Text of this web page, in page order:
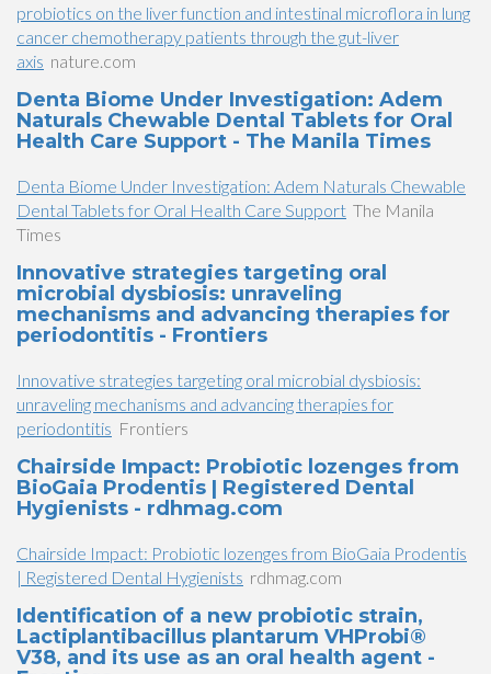
probiotics on the liver function and intestinal microflora in lung
cancer chemotherapy patients through the gut-liver
axis nature.com
Denta Biome Under Investigation: Adem
Naturals Chewable Dental Tablets for Oral
Health Care Support - The Manila Times
Denta Biome Under Investigation: Adem Naturals Chewable
Dental Tablets for Oral Health Care Support The Manila
Times
Innovative strategies targeting oral
microbial dysbiosis: unraveling
mechanisms and advancing therapies for
periodontitis - Frontiers
Innovative strategies targeting oral microbial dysbiosis:
unraveling mechanisms and advancing therapies for
periodontitis Frontiers
Chairside Impact: Probiotic lozenges from
BioGaia Prodentis | Registered Dental
Hygienists - rdhmag.com
Chairside Impact: Probiotic lozenges from BioGaia Prodentis
| Registered Dental Hygienists rdhmag.com
Identification of a new probiotic strain,
Lactiplantibacillus plantarum VHProbi®
V38, and its use as an oral health agent -